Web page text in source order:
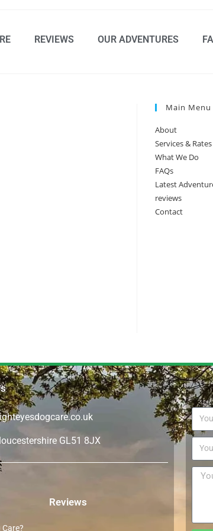
REVIEWS OUR ADVENTURES
Main Menu
About
Services & Rates
What We Do
FAQs
Latest
reviews
Contact
GL51 8JX
Reviews